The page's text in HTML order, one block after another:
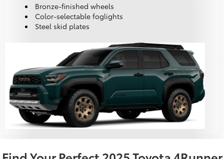
Bronze-finished wheels
Color-selectable foglights
Steel skid plates